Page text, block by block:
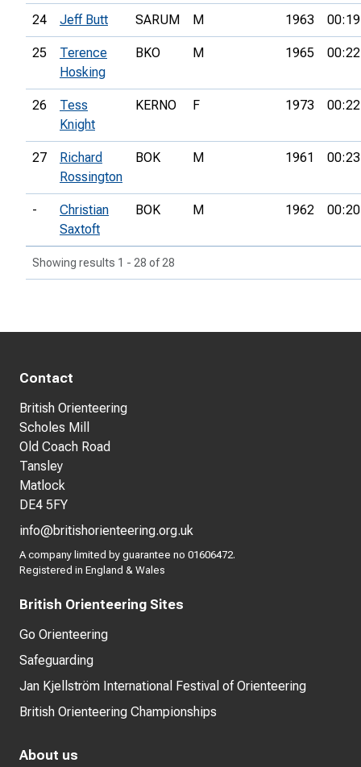
24 Jeff Butt SARUM M 1963
25
Terence
Hosking
BKO M 1965
26
Tess
Knight
KERNO F 1973
27
Richard
Rossington
BOK M 1961
-
Christian
Saxtoft
BOK M 1962
Showing results 1 - 28 of 28
Contact
British Orienteering
Scholes Mill
Old Coach Road
Tansley
Matlock
DE4 5FY
info@britishorienteering.org.uk
A company limited by guarantee no 01606472.
Registered in England & Wales
British Orienteering Sites
Go Orienteering
Safeguarding
Jan Kjellström International Festival of Orienteering
British Orienteering Championships
About us